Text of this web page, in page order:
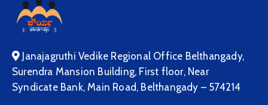
Janajagruthi Vedike Regional Office Belthangady,
Surendra Mansion Building, First floor, Near
Syndicate Bank, Main Road, Belthangady – 574214